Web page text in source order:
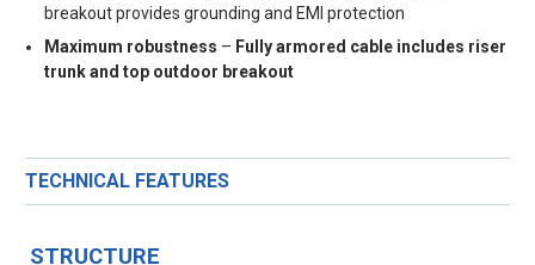
breakout provides grounding and EMI protection
Maximum robustness – Fully armored cable includes riser
trunk and top outdoor breakout
TECHNICAL FEATURES
STRUCTURE